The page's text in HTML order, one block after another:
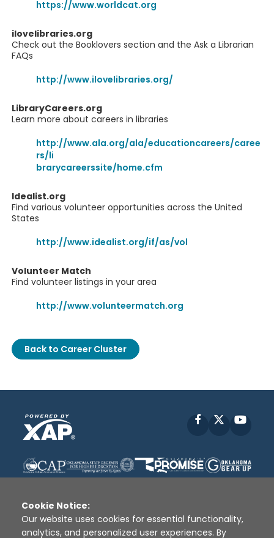
https://www.worldcat.org
ilovelibraries.org
Check out the Booklovers section and the Ask a Librarian
FAQs
http://www.ilovelibraries.org/
LibraryCareers.org
Learn more about careers in libraries
http://www.ala.org/ala/educationcareers/caree
rs/li
brarycareerssite/home.cfm
Idealist.org
Find various volunteer opportunities across the United
States
http://www.idealist.org/if/as/vol
Volunteer Match
Find volunteer listings in your area
http://www.volunteermatch.org
Back to Career Cluster
Facebook
Cookie Notice:
Our website uses cookies for essential functionality,
analytics, and personalized user experiences. By